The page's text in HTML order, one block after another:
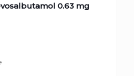
0.63 mg